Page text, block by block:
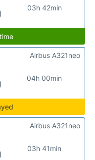
03h 42min
04h 00min
Airbus A321neo
03h 41min
Airbus A321neo